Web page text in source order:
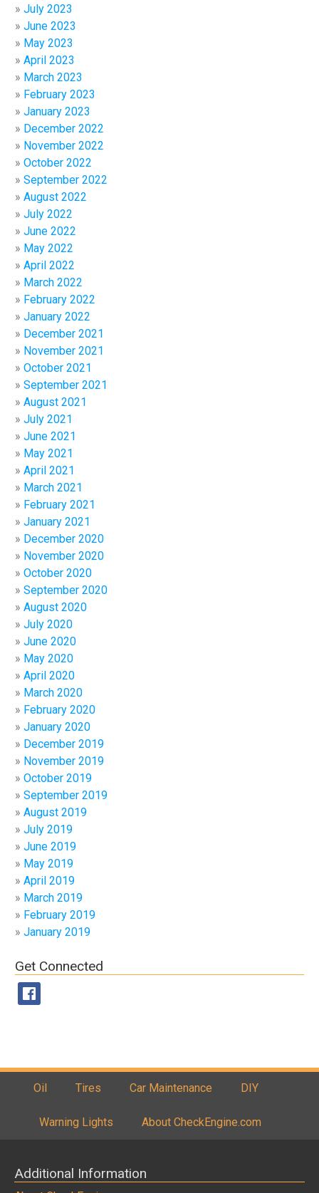
July 2023
June 2023
May 2023
April 2023
March 2023
February 2023
January 2023
December 2022
November 2022
October 2022
September 2022
August 2022
July 2022
June 2022
May 2022
April 2022
March 2022
February 2022
January 2022
December 2021
November 2021
October 2021
September 2021
August 2021
July 2021
June 2021
May 2021
April 2021
March 2021
February 2021
January 2021
December 2020
November 2020
October 2020
September 2020
August 2020
July 2020
June 2020
May 2020
April 2020
March 2020
February 2020
January 2020
December 2019
November 2019
October 2019
September 2019
August 2019
July 2019
June 2019
May 2019
April 2019
March 2019
February 2019
January 2019
Get Connected
Oil Tires Car Maintenance DIY
Warning Lights About CheckEngine.com
Additional Information